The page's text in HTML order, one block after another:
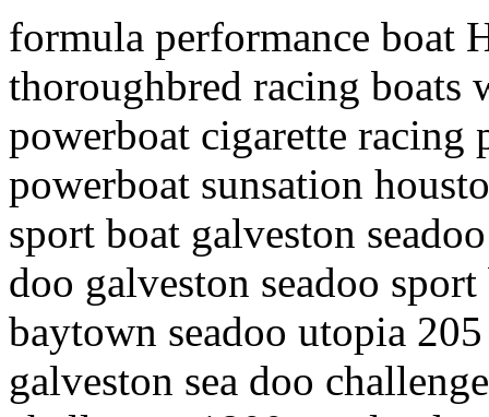
formula performance boat
thoroughbred racing boats
powerboat cigarette racing
powerboat sunsation
sport boat galveston
doo galveston seadoo
baytown seadoo utopia
galveston sea doo